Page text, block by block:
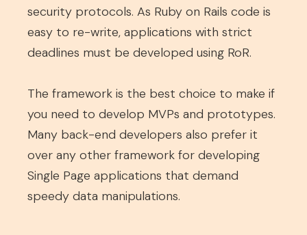
security protocols. As Ruby on Rails code is
easy to re-write, applications with strict
deadlines must be developed using RoR.
The framework is the best choice to make if
you need to develop MVPs and prototypes.
Many back-end developers also prefer it
over any other framework for developing
Single Page applications that demand
speedy data manipulations.